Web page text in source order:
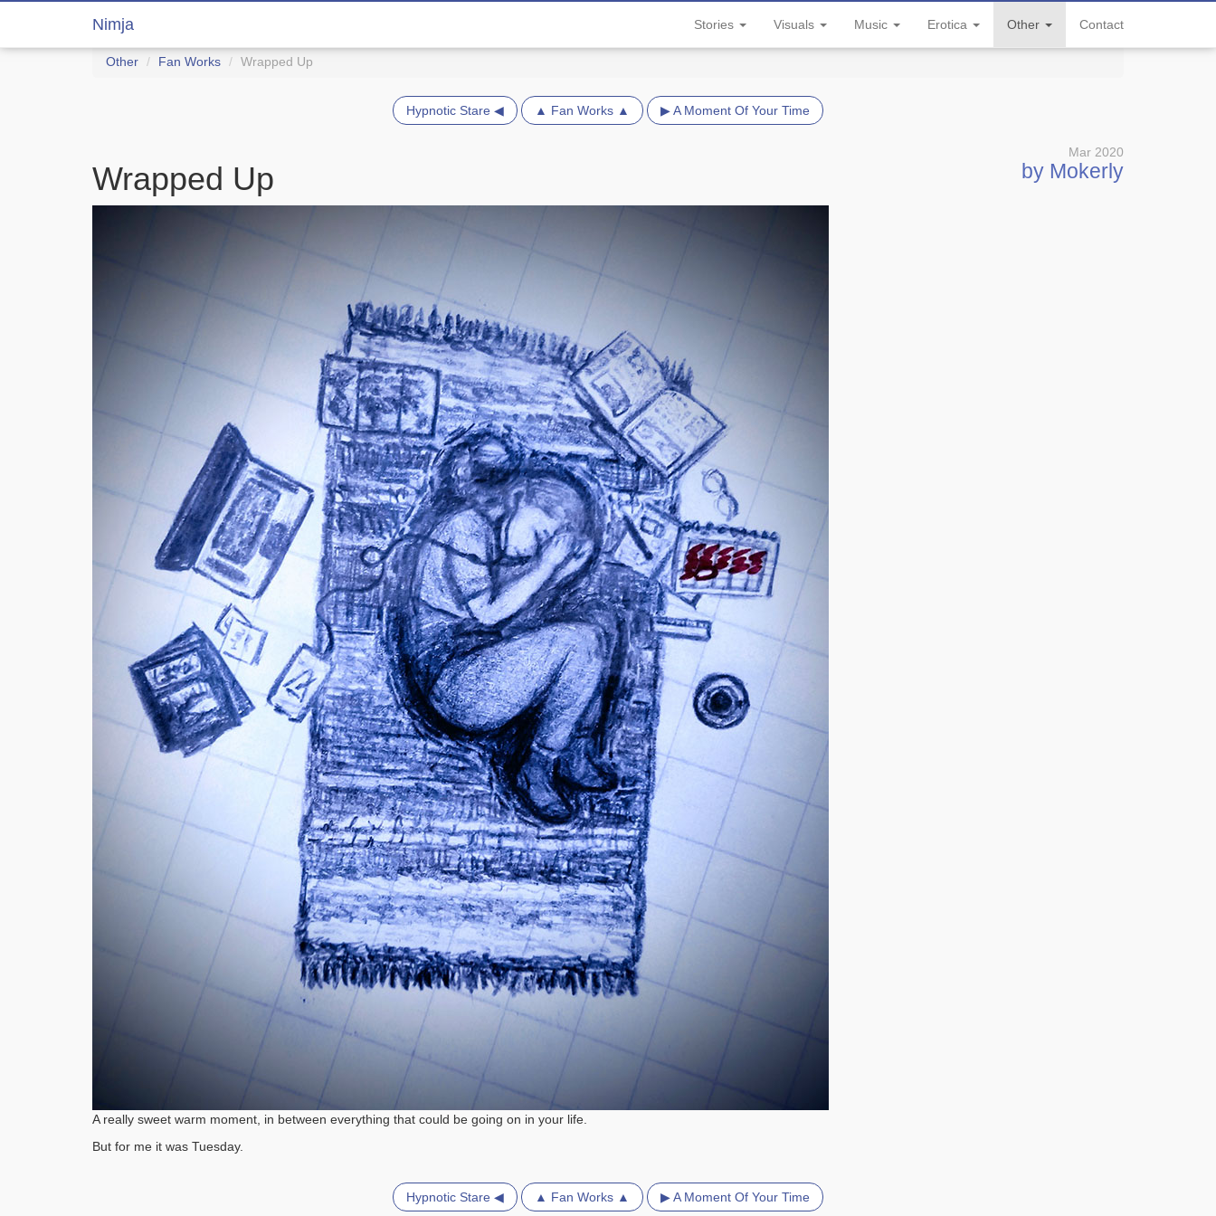
Nimja Stories Visuals Music Erotica Other Contact
Other Fan Works Wrapped Up
Hypnotic Stare ◀ ▲ Fan Works ▲ ▶ A Moment Of Your Time
Mar 2020
Wrapped Up by Mokerly
A really sweet warm moment, in between everything that could be going on in your life.
But for me it was Tuesday.
Hypnotic Stare ◀ ▲ Fan Works ▲ ▶ A Moment Of Your Time